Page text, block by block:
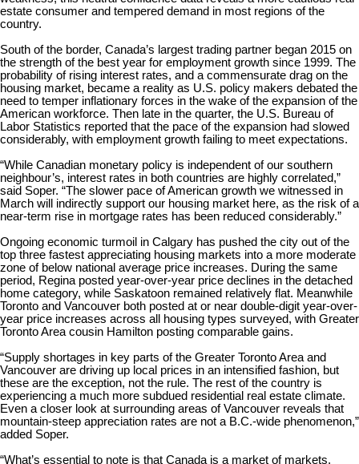
estate consumer and tempered demand in most regions of the
country.
South of the border, Canada’s largest trading partner began 2015 on
the strength of the best year for employment growth since 1999. The
probability of rising interest rates, and a commensurate drag on the
housing market, became a reality as U.S. policy makers debated the
need to temper inflationary forces in the wake of the expansion of the
American workforce. Then late in the quarter, the U.S. Bureau of
Labor Statistics reported that the pace of the expansion had slowed
considerably, with employment growth failing to meet expectations.
“While Canadian monetary policy is independent of our southern
neighbour’s, interest rates in both countries are highly correlated,”
said Soper. “The slower pace of American growth we witnessed in
March will indirectly support our housing market here, as the risk of a
near-term rise in mortgage rates has been reduced considerably.”
Ongoing economic turmoil in Calgary has pushed the city out of the
top three fastest appreciating housing markets into a more moderate
zone of below national average price increases. During the same
period, Regina posted year-over-year price declines in the detached
home category, while Saskatoon remained relatively flat. Meanwhile
Toronto and Vancouver both posted at or near double-digit year-over-
year price increases across all housing types surveyed, with Greater
Toronto Area cousin Hamilton posting comparable gains.
“Supply shortages in key parts of the Greater Toronto Area and
Vancouver are driving up local prices in an intensified fashion, but
these are the exception, not the rule. The rest of the country is
experiencing a much more subdued residential real estate climate.
Even a closer look at surrounding areas of Vancouver reveals that
mountain-steep appreciation rates are not a B.C.-wide phenomenon,”
added Soper.
“What’s essential to note is that Canada is a market of markets,